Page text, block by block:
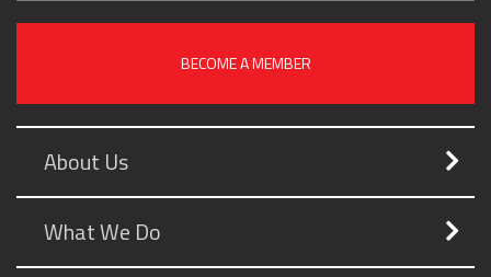
BECOME A MEMBER
About Us
What We Do